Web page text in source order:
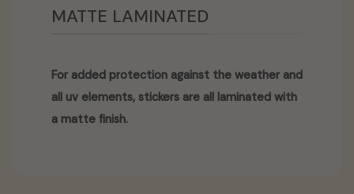
MATTE LAMINATED
For added protection against the weather and
all uv elements, stickers are all laminated with
a matte finish.